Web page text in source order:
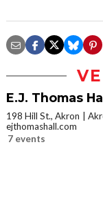
E.J. Thomas Hall
198 Hill St., Akron
ejthomashall.com
7 events